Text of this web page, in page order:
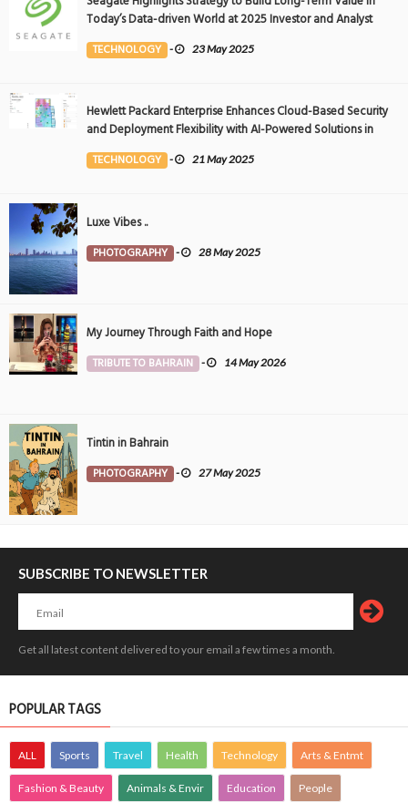
Today’s Data-driven World at 2025 Investor and Analyst
Event
TECHNOLOGY - 23 May 2025
Hewlett Packard Enterprise Enhances Cloud-Based Security
and Deployment Flexibility with AI-Powered Solutions in
the Middle East
TECHNOLOGY - 21 May 2025
Luxe Vibes ..
PHOTOGRAPHY - 28 May 2025
My Journey Through Faith and Hope
TRIBUTE TO BAHRAIN - 14 May 2026
Tintin in Bahrain
PHOTOGRAPHY - 27 May 2025
SUBSCRIBE TO NEWSLETTER
Get all latest content delivered to your email a few times a month.
POPULAR TAGS
ALL Sports Travel Health Technology Arts & Entmt
Fashion & Beauty Animals & Envir Education People